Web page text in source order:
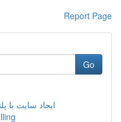
Report Page
Go
ایجاد سایت